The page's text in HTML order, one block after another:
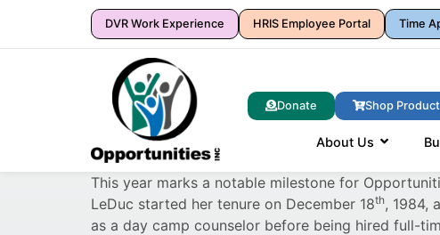
DVR Work Experience HRIS Employee Portal Time
Donate Shop Product
About Us
This year marks a notable milestone for
LeDuc started her tenure on December 18th, 1984,
as a day camp counselor before being hired full-